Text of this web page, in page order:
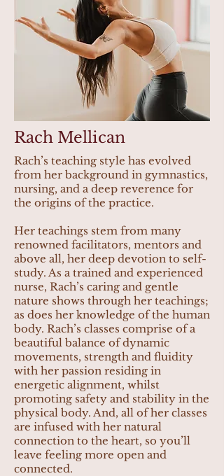
Rach Mellican
Rach’s teaching style has evolved
from her background in gymnastics,
nursing, and a deep reverence for
the origins of the practice.
Her teachings stem from many
renowned facilitators, mentors and
above all, her deep devotion to self-
study. As a trained and experienced
nurse, Rach’s caring and gentle
nature shows through her teachings;
as does her knowledge of the human
body. Rach’s classes comprise of a
beautiful balance of dynamic
movements, strength and fluidity
with her passion residing in
energetic alignment, whilst
promoting safety and stability in the
physical body. And, all of her classes
are infused with her natural
connection to the heart, so you’ll
leave feeling more open and
connected.